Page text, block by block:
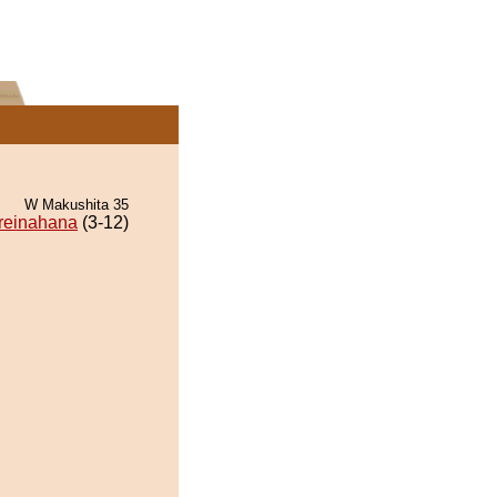
W Makushita 35
(3-12)